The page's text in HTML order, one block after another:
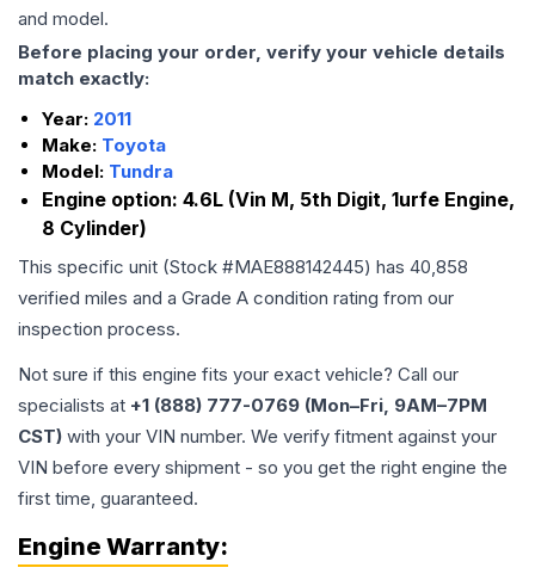
and model.
Before placing your order, verify your vehicle details
match exactly:
Year: 2011
Make: Toyota
Model: Tundra
Engine option: 4.6L (Vin M, 5th Digit, 1urfe Engine,
8 Cylinder)
This specific unit (Stock #MAE888142445) has 40,858
verified miles and a Grade A condition rating from our
inspection process.
Not sure if this engine fits your exact vehicle? Call our
specialists at +1 (888) 777-0769 (Mon–Fri, 9AM–7PM
CST) with your VIN number. We verify fitment against your
VIN before every shipment - so you get the right engine the
first time, guaranteed.
Engine Warranty: